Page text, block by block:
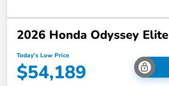
2026 Honda Odyssey Elite
Today's Low Price
$54,189